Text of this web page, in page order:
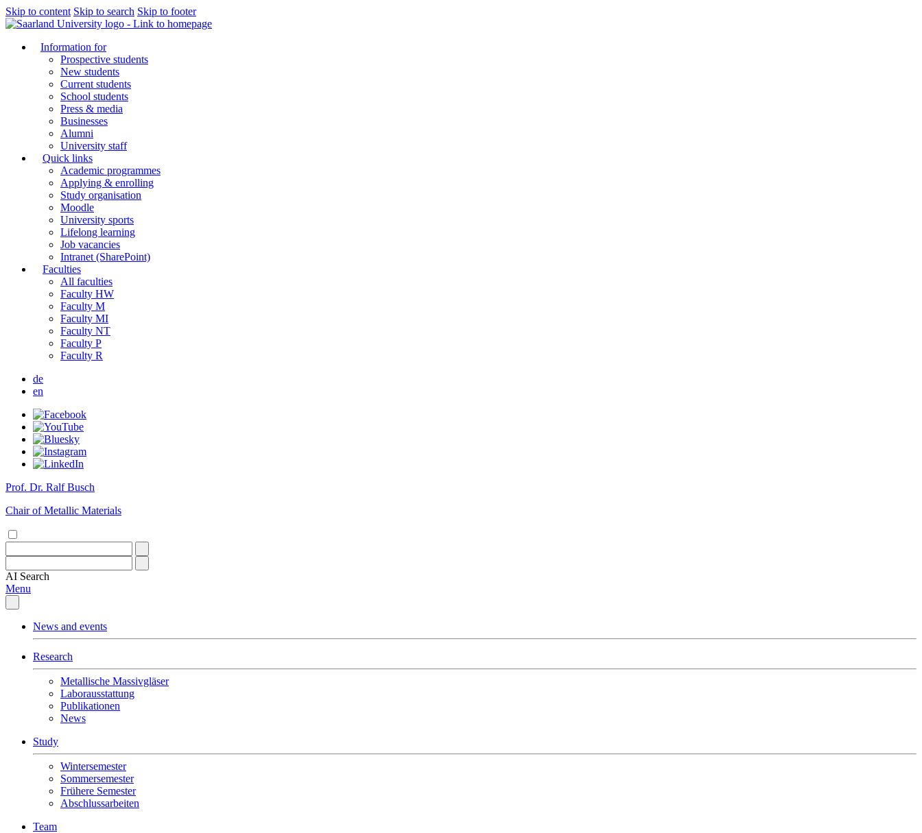
Skip to content Skip to search Skip to footer
Information for
Prospective students
New students
Current students
School students
Press & media
Businesses
Alumni
University staff
Quick links
Academic programmes
Applying & enrolling
Study organisation
Moodle
University sports
Lifelong learning
Job vacancies
Intranet (SharePoint)
Faculties
All faculties
Faculty HW
Faculty M
Faculty MI
Faculty NT
Faculty P
Faculty R
de
en
Prof. Dr. Ralf Busch
Chair of Metallic Materials
AI Search
Menu
News and events
Research
Metallische Massivgläser
Laborausstattung
Publikationen
News
Study
Wintersemester
Sommersemester
Frühere Semester
Abschlussarbeiten
Team